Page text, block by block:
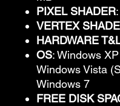
PIXEL SHADER
VERTEX
HARDWARE
OS: Windows
Windows Vista
Windows 7
FREE DISK